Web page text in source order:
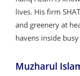
lives. His firm
and greenery at
havens inside
Muzharul